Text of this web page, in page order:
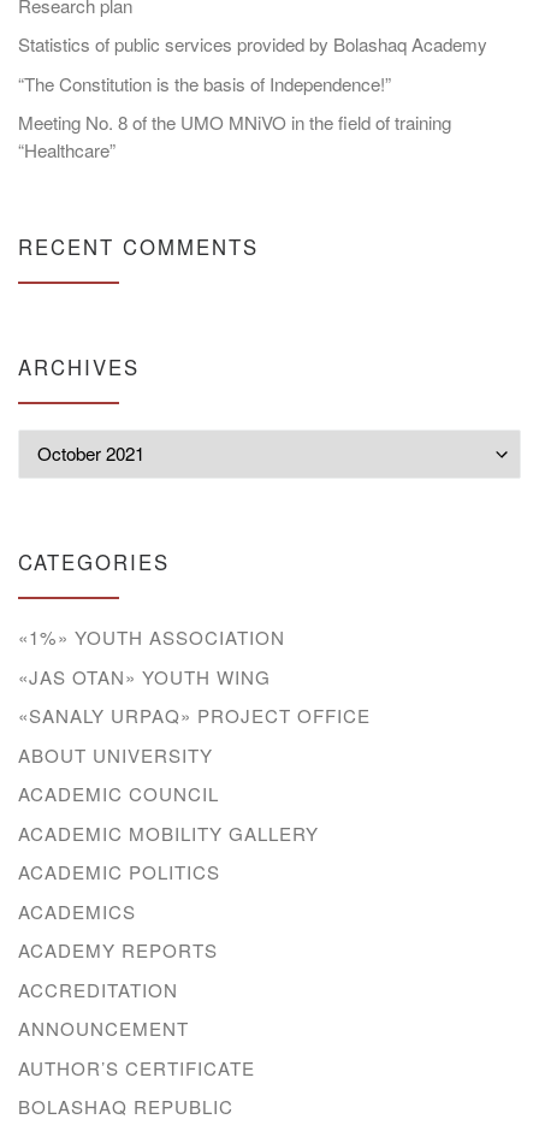
Research plan
Statistics of public services provided by Bolashaq Academy
“The Constitution is the basis of Independence!”
Meeting No. 8 of the UMO MNiVO in the field of training
“Healthcare”
RECENT COMMENTS
ARCHIVES
CATEGORIES
«1%» YOUTH ASSOCIATION
«JAS OTAN» YOUTH WING
«SANALY URPAQ» PROJECT OFFICE
ABOUT UNIVERSITY
ACADEMIC COUNCIL
ACADEMIC MOBILITY GALLERY
ACADEMIC POLITICS
ACADEMICS
ACADEMY REPORTS
ACCREDITATION
ANNOUNCEMENT
AUTHOR’S CERTIFICATE
BOLASHAQ REPUBLIC